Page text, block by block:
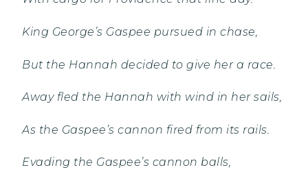
King George’s Gaspee pursued in chase,
But the Hannah decided to give her a race.
Away fled the Hannah with wind in her sails,
As the Gaspee’s cannon fired from its rails.
Evading the Gaspee’s cannon balls,